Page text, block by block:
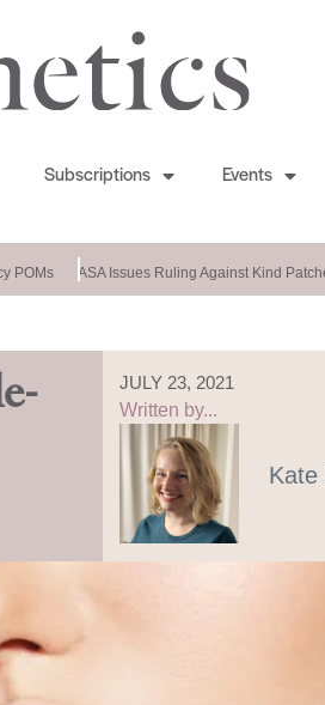
Subscriptions Events
POMs ASA Issues Ruling Against Kind
JULY 23, 2021
Written by...
Kate